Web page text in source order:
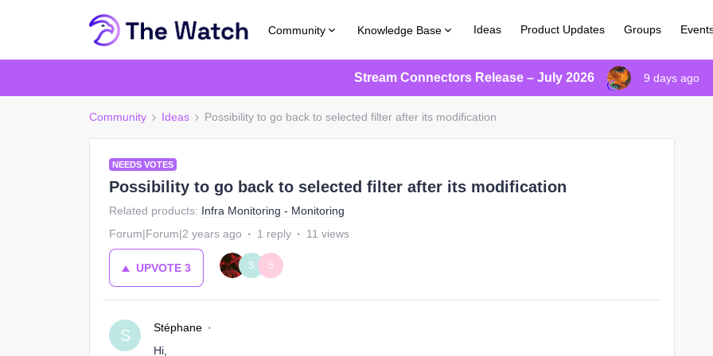
Community Knowledge Base Ideas Product Updates Groups
Stream Connectors Release – July 2026 9 days ago
Community Ideas Possibility to go back to selected filter after its modification
NEEDS VOTES
Possibility to go back to selected filter after its modification
Related products: Infra Monitoring - Monitoring
Forum|Forum|2 years ago
1 reply 11 views
UPVOTE 3 S S
S
Stéphane
Hi,